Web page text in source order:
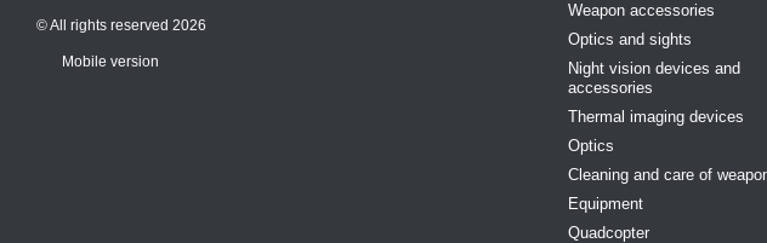
© All rights reserved 2026
Mobile version
Weapon accessories
Optics and sights
Night vision devices and
accessories
Thermal imaging devices
Optics
Cleaning and care of
Equipment
Quadcopter